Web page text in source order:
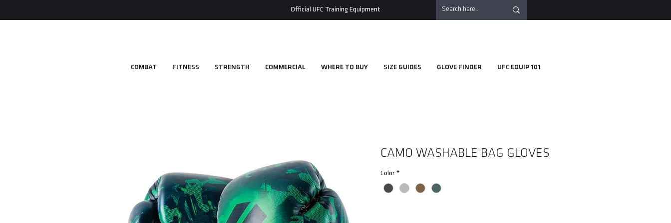
Official UFC Training Equipment
COMBAT FITNESS STRENGTH COMMERCIAL WHERE TO BUY SIZE GUIDES GLOVE FINDER UFC EQUIP 101
CAMO WASHABLE BAG GLOVES
Color *